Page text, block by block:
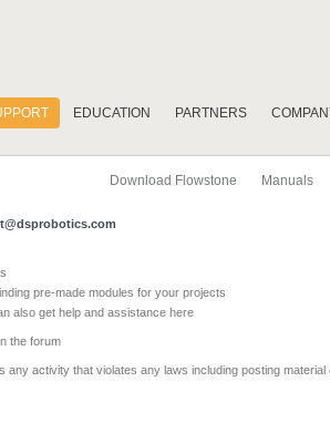
EDUCATION PARTNERS
Download Flowstone Manuals
pre-made modules for your projects
also get help and assistance here
the forum
activity that violates any laws including posting